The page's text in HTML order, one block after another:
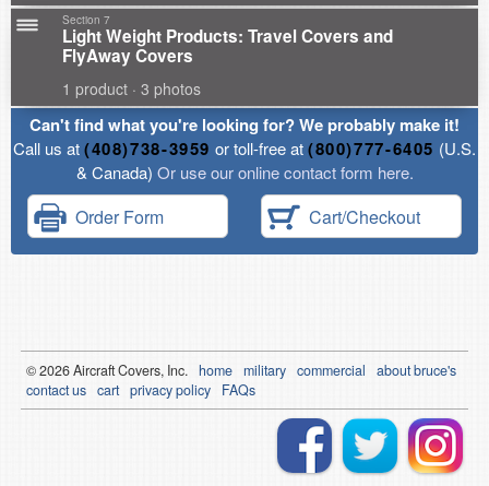
Section 7
Light Weight Products: Travel Covers and
FlyAway Covers
1 product · 3 photos
Can't find what you're looking for? We probably make it!
Call us at(408)738-3959 or toll-free at(800)777-6405 (U.S.
& Canada) Or use our online contact form here.
Order Form Cart/Checkout
© 2026Aircraft Covers, Inc. home military commercial
about bruce's
contact us cart privacy policy FAQs